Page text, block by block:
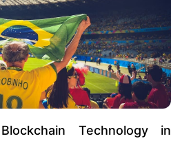
Technology in